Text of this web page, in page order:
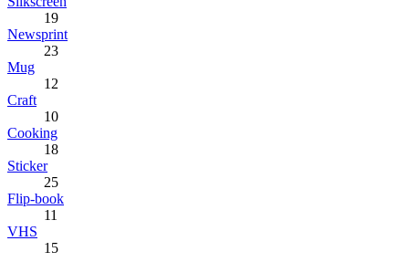
19
Newsprint
23
Mug
12
Craft
10
Cooking
18
Sticker
25
Flip-book
11
VHS
15